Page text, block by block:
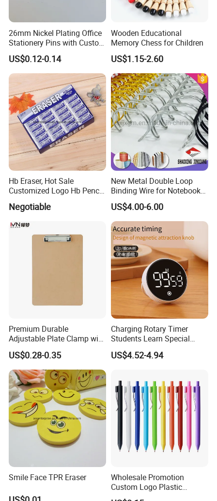
Our Group FSS (Forever)provides a constant reminder of
the core philosophies driving our business as a
manufacturer of high quality consumer producsts:
It takes Faith to go into business and Optimisim to remain
in business.
It takes Responsibility to guarantee quality and Efficiency
to supply the Value customers paid for.
It takes true Emotion to cater to every customer's unique
need.
The Reward we enjoy for succeeding is what business is
ultimately about and that is Happiness!
26mm Nickel Plating Office
Stationery Pins with Custom
Color Box
US$0.12-0.14
Wooden Educational
Memory Chess for Children
US$1.15-2.60
Hb Eraser, Hot Sale
Customized Logo Hb Pencil
Negotiable
New Metal Double Loop
Binding Wire for Notebook
Stationery Box Packing
US$4.00-6.00
Premium Durable
Adjustable Plate Clamp with
Non-Slip Grip for Secure
Paper Holding in Office
Stationery with Rust-
Resistant Coating for Memo
Paper
US$0.28-0.35
Charging Rotary Timer
Students Learn Special
Alarm Clock Visual Time
Management Reminder
US$4.52-4.94
Smile Face TPR Eraser
Wholesale Promotion
Custom Logo Plastic
Ballpoint Pen Ball Pen